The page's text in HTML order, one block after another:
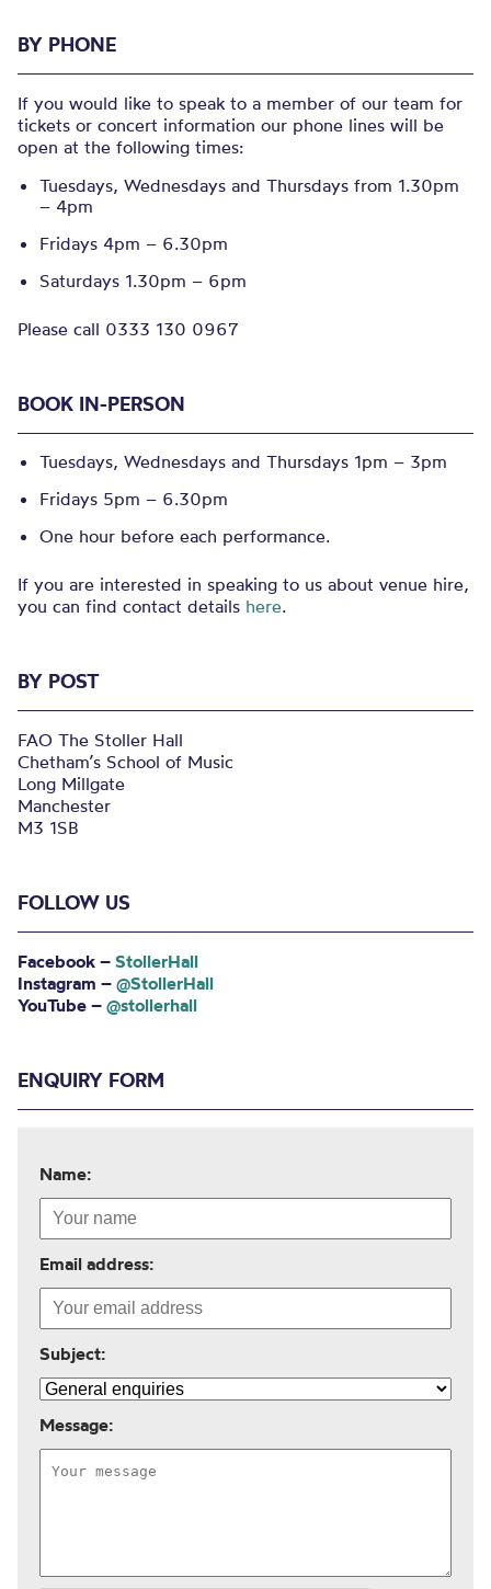
BY PHONE
If you would like to speak to a member of our team for
tickets or concert information our phone lines will be
open at the following times:
Tuesdays, Wednesdays and Thursdays from 1.30pm
– 4pm
Fridays 4pm – 6.30pm
Saturdays 1.30pm – 6pm
Please call 0333 130 0967
BOOK IN-PERSON
Tuesdays, Wednesdays and Thursdays 1pm – 3pm
Fridays 5pm – 6.30pm
One hour before each performance.
If you are interested in speaking to us about venue hire,
you can find contact details here.
BY POST
FAO The Stoller Hall
Chetham’s School of Music
Long Millgate
Manchester
M3 1SB
FOLLOW US
Facebook – StollerHall
Instagram – @StollerHall
YouTube – @stollerhall
ENQUIRY FORM
Name:
Email address:
Subject:
Message: